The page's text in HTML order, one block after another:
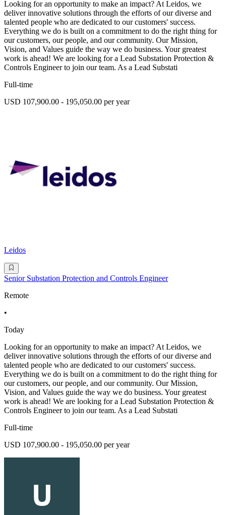
Looking for an opportunity to make an impact? At Leidos, we
deliver innovative solutions through the efforts of our diverse and
talented people who are dedicated to our customers' success.
Everything we do is built on a commitment to do the right thing for
our customers, our people, and our community. Our Mission,
Vision, and Values guide the way we do business. Your greatest
work is ahead! We are looking for a Lead Substation Protection &
Controls Engineer to join our team. As a Lead Substati
Full-time
USD 107,900.00 - 195,050.00 per year
Leidos
Senior Substation Protection and Controls Engineer
Remote
•
Today
Looking for an opportunity to make an impact? At Leidos, we
deliver innovative solutions through the efforts of our diverse and
talented people who are dedicated to our customers' success.
Everything we do is built on a commitment to do the right thing for
our customers, our people, and our community. Our Mission,
Vision, and Values guide the way we do business. Your greatest
work is ahead! We are looking for a Lead Substation Protection &
Controls Engineer to join our team. As a Lead Substati
Full-time
USD 107,900.00 - 195,050.00 per year